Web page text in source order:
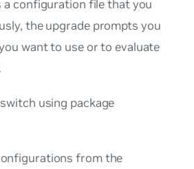
a configuration file that you
the upgrade prompts you
want to use or to evaluate
using package
from the